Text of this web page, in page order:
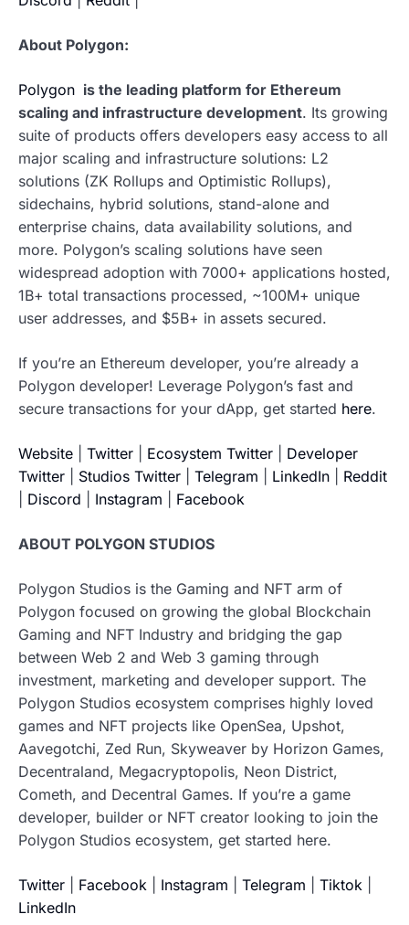
About Polygon:
Polygon is the leading platform for Ethereum
scaling and infrastructure development. Its growing
suite of products offers developers easy access to all
major scaling and infrastructure solutions: L2
solutions (ZK Rollups and Optimistic Rollups),
sidechains, hybrid solutions, stand-alone and
enterprise chains, data availability solutions, and
more. Polygon’s scaling solutions have seen
widespread adoption with 7000+ applications hosted,
1B+ total transactions processed, ~100M+ unique
user addresses, and $5B+ in assets secured.
If you’re an Ethereum developer, you’re already a
Polygon developer! Leverage Polygon’s fast and
secure transactions for your dApp, get started here.
Website Twitter Ecosystem Twitter
Developer
Twitter
Studios Twitter Telegram LinkedIn
Reddit
Discord Instagram Facebook
ABOUT POLYGON STUDIOS
Polygon Studios is the Gaming and NFT arm of
Polygon focused on growing the global Blockchain
Gaming and NFT Industry and bridging the gap
between Web 2 and Web 3 gaming through
investment, marketing and developer support. The
Polygon Studios ecosystem comprises highly loved
games and NFT projects like OpenSea, Upshot,
Aavegotchi, Zed Run, Skyweaver by Horizon Games,
Decentraland, Megacryptopolis, Neon District,
Cometh, and Decentral Games. If you’re a game
developer, builder or NFT creator looking to join the
Polygon Studios ecosystem, get started here.
Twitter Facebook Instagram Telegram Tiktok
LinkedIn